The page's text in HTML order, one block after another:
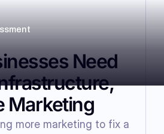
Need
Marketing
more marketing to fix a